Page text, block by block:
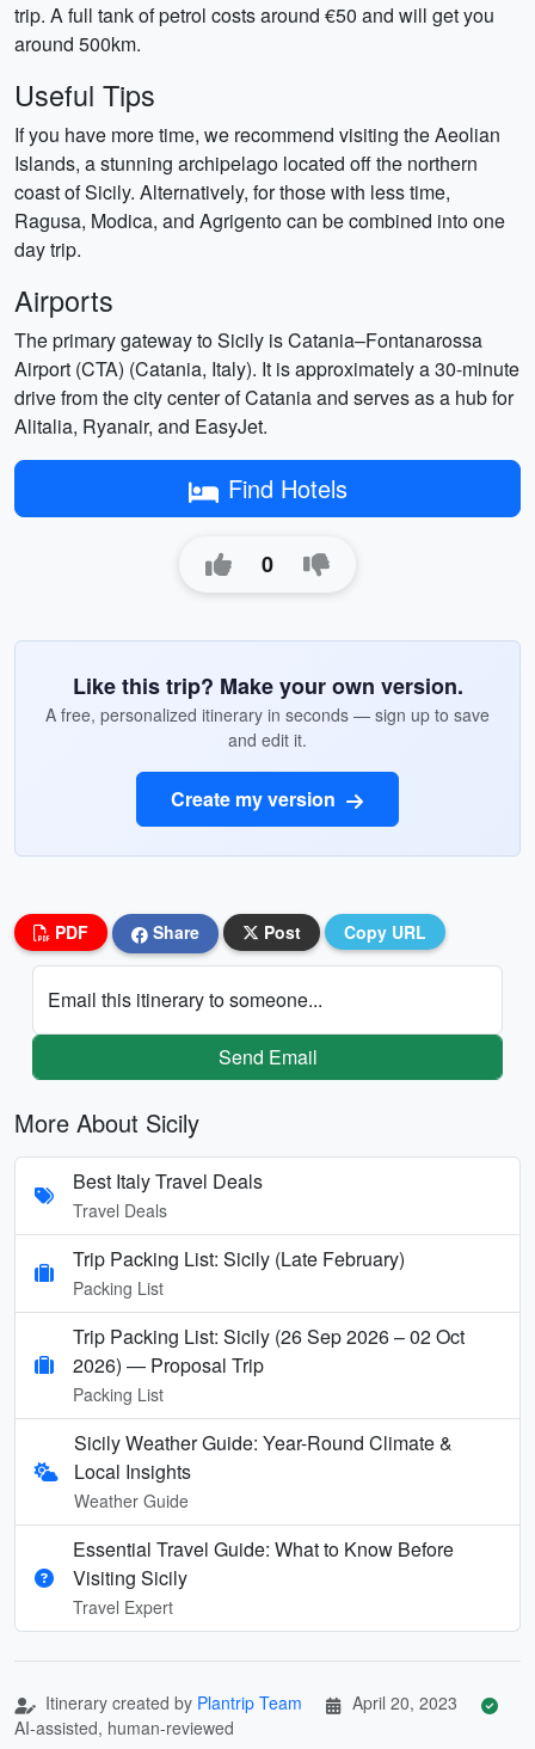
trip. A full tank of petrol costs around €50 and will get you
around 500km.
Useful Tips
If you have more time, we recommend visiting the Aeolian
Islands, a stunning archipelago located off the northern
coast of Sicily. Alternatively, for those with less time,
Ragusa, Modica, and Agrigento can be combined into one
day trip.
Airports
The primary gateway to Sicily is Catania–Fontanarossa
Airport (CTA) (Catania, Italy). It is approximately a 30-minute
drive from the city center of Catania and serves as a hub for
Alitalia, Ryanair, and EasyJet.
Find Hotels
0
Like this trip? Make your own version.
A free, personalized itinerary in seconds — sign up to save
and edit it.
Create my version
PDF Share Post Copy URL
Email this itinerary to someone...
Send Email
More About Sicily
Best Italy Travel Deals
Travel Deals
Trip Packing List: Sicily (Late February)
Packing List
Trip Packing List: Sicily (26 Sep 2026 – 02 Oct
2026) — Proposal Trip
Packing List
Sicily Weather Guide: Year-Round Climate &
Local Insights
Weather Guide
Essential Travel Guide: What to Know Before
Visiting Sicily
Travel Expert
Itinerary created by Plantrip Team
April 20, 2023
AI-assisted, human-reviewed